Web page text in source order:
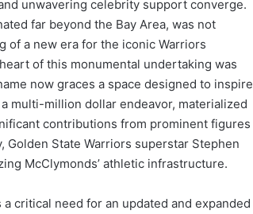
unwavering celebrity support converge.
far beyond the Bay Area, was not
of a new era for the iconic Warriors
of this monumental undertaking was
now graces a space designed to inspire
multi-million dollar endeavor, materialized
contributions from prominent figures
State Warriors superstar Stephen
McClymonds’ athletic infrastructure.
critical need for an updated and expanded